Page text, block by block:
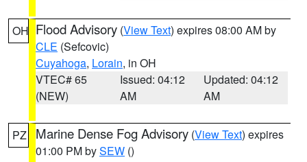
OH Flood Advisory (View Text) expires 08:00 AM by
CLE (Sefcovic)
Cuyahoga, Lorain, in OH
VTEC# 65
(NEW)
Issued: 04:12
AM
Updated: 04:12
AM
PZ Marine Dense Fog Advisory (View Text) expires
01:00 PM bySEW ()